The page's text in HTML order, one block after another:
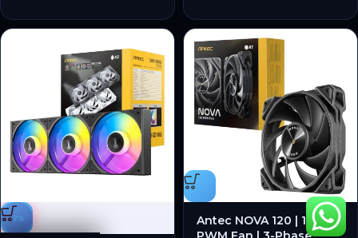
-7%
Antec NOVA 120 | 120mm